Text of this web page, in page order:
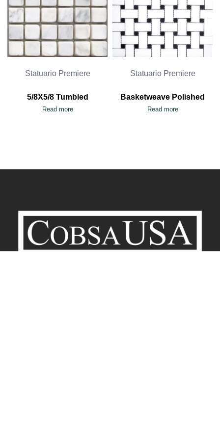
Statuario Premiere
5/8X5/8 Tumbled
Read more
Statuario Premiere
Basketweave Polished
Read more